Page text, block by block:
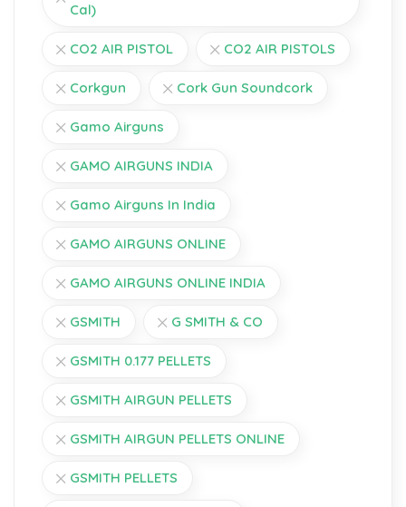
Cal)
CO2 AIR PISTOL CO2 AIR PISTOLS
Corkgun Cork Gun Soundcork
Gamo Airguns
GAMO AIRGUNS INDIA
Gamo Airguns In India
GAMO AIRGUNS ONLINE
GAMO AIRGUNS ONLINE INDIA
GSMITH G SMITH & CO
GSMITH 0.177 PELLETS
GSMITH AIRGUN PELLETS
GSMITH AIRGUN PELLETS ONLINE
GSMITH PELLETS